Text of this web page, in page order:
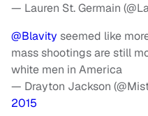
— Lauren St. Germain
@Blavity seemed like
mass shootings are still
white men in America
— Drayton Jackson
2015